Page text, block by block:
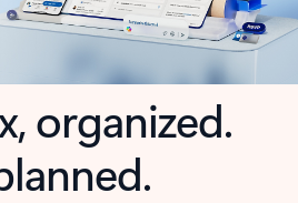
organized.